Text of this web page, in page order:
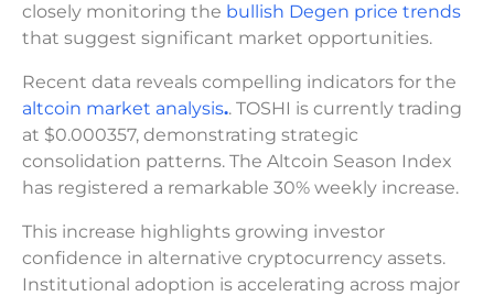
closely monitoring the bullish Degen price trends
that suggest significant market opportunities.
Recent data reveals compelling indicators for the
altcoin market analysis.. TOSHI is currently trading
at $0.000357, demonstrating strategic
consolidation patterns. The Altcoin Season Index
has registered a remarkable 30% weekly increase.
This increase highlights growing investor
confidence in alternative cryptocurrency assets.
Institutional adoption is accelerating across major